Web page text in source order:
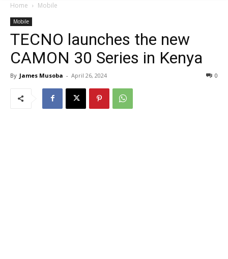
Home Mobile
Mobile
TECNO launches the new
CAMON 30 Series in Kenya
By James Musoba - April 26, 2024 0